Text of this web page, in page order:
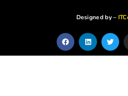
Designed by –
F
a
c
e
L
i
n
k
T
w
i
t